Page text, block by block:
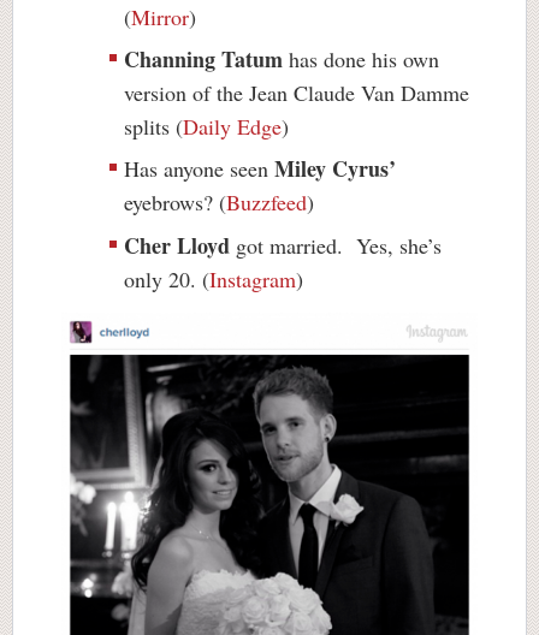
(Mirror)
Channing Tatum has done his own
version of the Jean Claude Van Damme
splits (Daily Edge)
Has anyone seen Miley Cyrus’
eyebrows? (Buzzfeed)
Cher Lloyd got married. Yes, she’s
only 20. (Instagram)